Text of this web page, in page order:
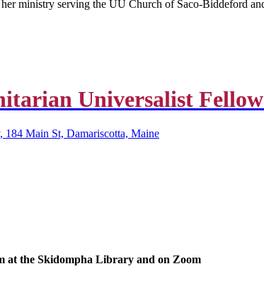
her ministry serving the UU Church of Saco-Biddeford
Universalist
184 Main St, Damariscotta, Maine
at the Skidompha Library and on Zoom